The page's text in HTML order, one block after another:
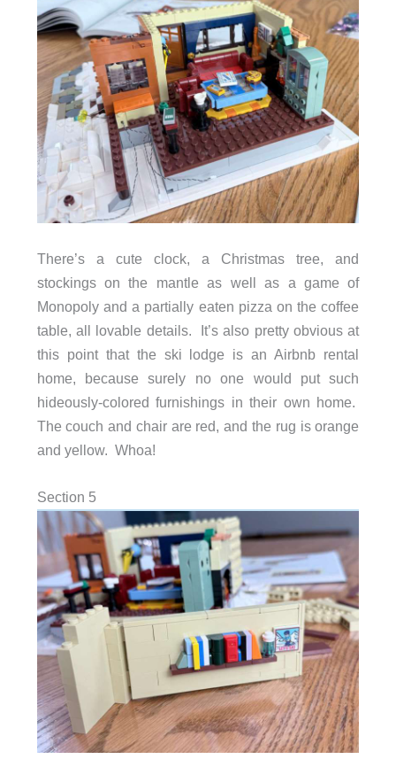
There’s a cute clock, a Christmas tree, and
stockings on the mantle as well as a game of
Monopoly and a partially eaten pizza on the coffee
table, all lovable details. It’s also pretty obvious at
this point that the ski lodge is an Airbnb rental
home, because surely no one would put such
hideously-colored furnishings in their own home.
The couch and chair are red, and the rug is orange
and yellow. Whoa!
Section 5